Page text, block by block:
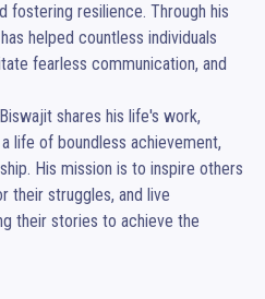
fostering resilience. Through his
helped countless individuals
fearless communication, and
shares his life's work,
life of boundless achievement,
His mission is to inspire others
their struggles, and live
their stories to achieve the